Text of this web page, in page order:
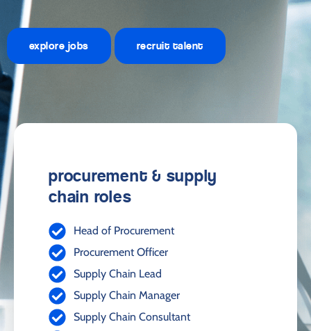
explore jobs recruit talent
procurement & supply
chain roles
Head of Procurement
Procurement Officer
Supply Chain Lead
Supply Chain Manager
Supply Chain Consultant